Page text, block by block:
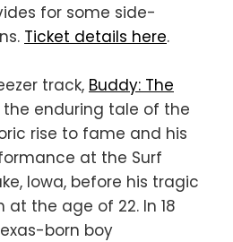
for some side-
Ticket details here.
track, Buddy: The
the enduring tale of the
rise to fame and his
at the Surf
Iowa, before his tragic
the age of 22. In 18
born boy